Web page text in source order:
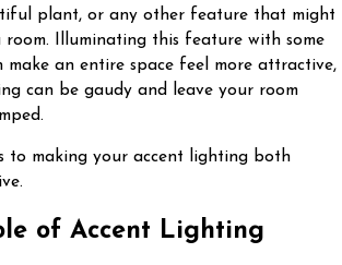
plant, or any other feature that might
Illuminating this feature with some
an entire space feel more attractive,
can be gaudy and leave your room
to making your accent lighting both
of Accent Lighting